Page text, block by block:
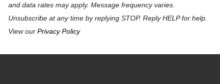
and data rates may apply. Message frequency varies.
Unsubscribe at any time by replying STOP. Reply HELP for help.
View our Privacy Policy